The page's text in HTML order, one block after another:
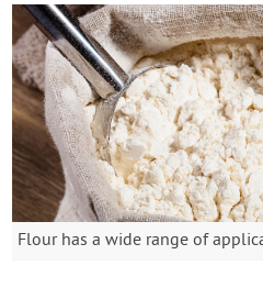
Flour has a wide range of